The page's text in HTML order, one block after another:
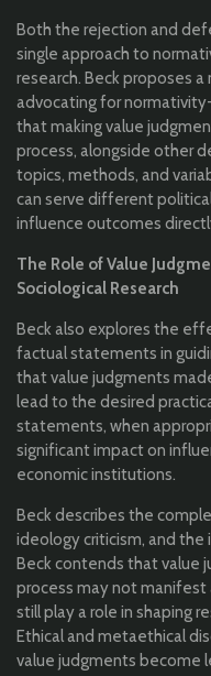
Both the rejection and
single approach to
research. Beck proposes
advocating for
that making value
process, alongside other
topics, methods, and
can serve different
influence outcomes
The Role of Value
Sociological Research
Beck also explores the
factual statements in
that value judgments
lead to the desired
statements, when
significant impact on
economic institutions.
Beck describes the
ideology criticism, and the
Beck contends that value
process may not
still play a role in shaping
Ethical and metaethical
value judgments become